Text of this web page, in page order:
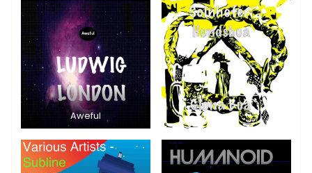
Aweful